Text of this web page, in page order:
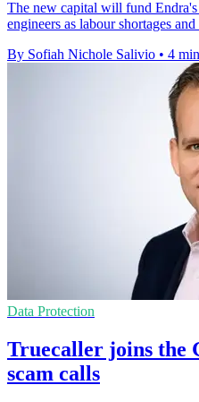
The new capital will fund
engineers as labour shortages
By Sofiah Nichole Salivio • 4
Data Protection
Truecaller joins the
scam calls